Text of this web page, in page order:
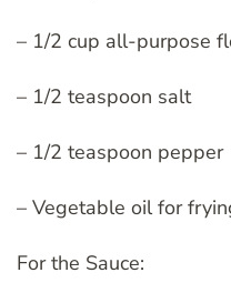
– 1/2 cup all-purpose
– 1/2 teaspoon salt
– 1/2 teaspoon pepper
– Vegetable oil for
For the Sauce: